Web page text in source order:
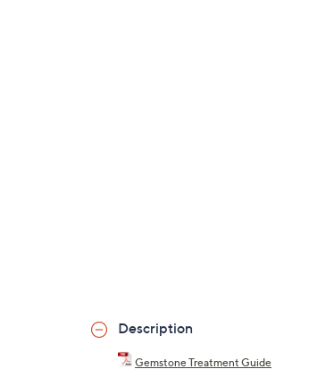
Description
Gemstone Treatment Guide